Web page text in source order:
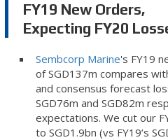
FY19 New Orders,
Expecting FY20
Sembcorp Marine's FY19
of SGD137m compares
and consensus forecast
SGD76m and SGD82m
expectations. We cut our
to SGD1.9bn (vs FY19’s